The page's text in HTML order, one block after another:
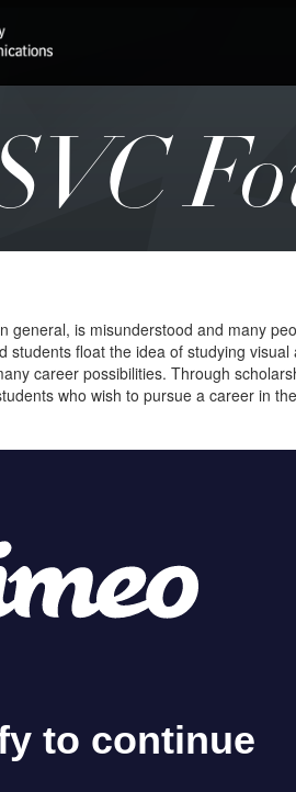
general, is misunderstood and many
students float the idea of studying
career possibilities. Through
who wish to pursue a career in